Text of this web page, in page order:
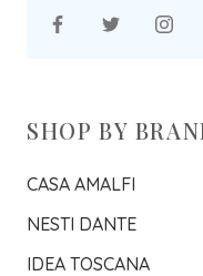
SHOP BY
CASA AMALFI
NESTI DANTE
IDEA TOSCANA